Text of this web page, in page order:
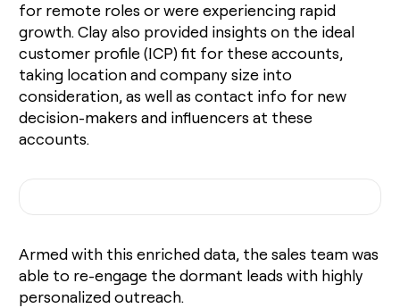
for remote roles or were experiencing rapid
growth. Clay also provided insights on the ideal
customer profile (ICP) fit for these accounts,
taking location and company size into
consideration, as well as contact info for new
decision-makers and influencers at these
accounts.
Armed with this enriched data, the sales team was
able to re-engage the dormant leads with highly
personalized outreach.